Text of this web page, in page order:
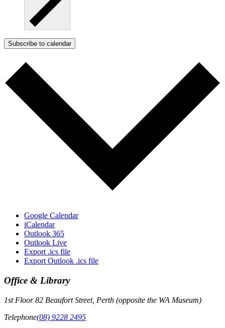
Subscribe to calendar
Google Calendar
iCalendar
Outlook 365
Outlook Live
Export .ics file
Export Outlook .ics file
Office & Library
1st Floor 82 Beaufort Street, Perth (opposite the WA Museum)
Telephone(08) 9228 2495